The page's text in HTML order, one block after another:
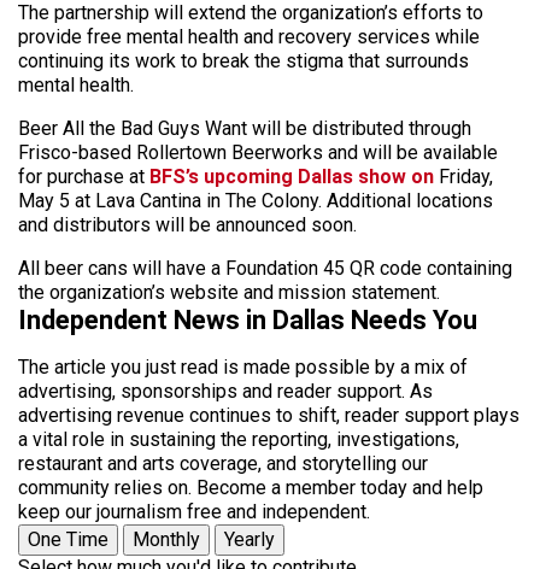
The partnership will extend the organization’s efforts to
provide free mental health and recovery services while
continuing its work to break the stigma that surrounds
mental health.
Beer All the Bad Guys Want will be distributed through
Frisco-based Rollertown Beerworks and will be available
for purchase at BFS’s upcoming Dallas show on Friday,
May 5 at Lava Cantina in The Colony. Additional locations
and distributors will be announced soon.
All beer cans will have a Foundation 45 QR code containing
the organization’s website and mission statement.
Independent News in Dallas Needs You
The article you just read is made possible by a mix of
advertising, sponsorships and reader support. As
advertising revenue continues to shift, reader support plays
a vital role in sustaining the reporting, investigations,
restaurant and arts coverage, and storytelling our
community relies on. Become a member today and help
keep our journalism free and independent.
One Time
Monthly
Yearly